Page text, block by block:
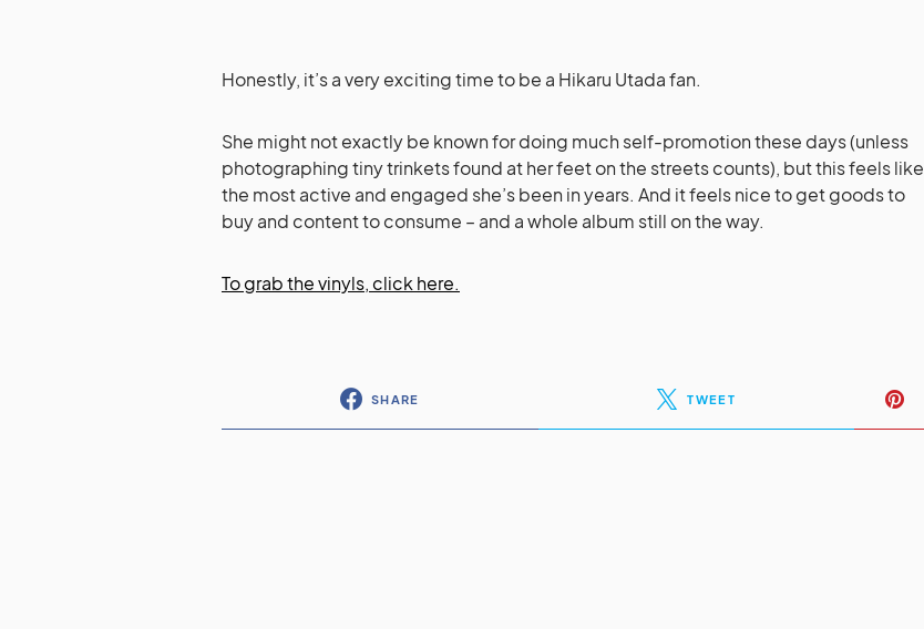
Honestly, it’s a very exciting time to be a Hikaru Utada fan.
She might not exactly be known for doing much self-promotion these days (unless
photographing tiny trinkets found at her feet on the streets counts), but this feels like
the most active and engaged she’s been in years. And it feels nice to get goods to
buy and content to consume – and a whole album still on the way.
To grab the vinyls, click here.
SHARE TWEET